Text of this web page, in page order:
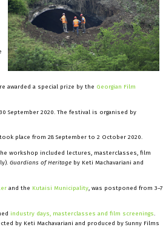
awarded a special prize by the Georgian Film
September 2020. The festival is organised by
place from 28 September to 2 October 2020.
workshop included lectures, masterclasses, film
Guardians of Heritage by Keti Machavariani and
and the Kutaisi Municipality, was postponed from 3–7
industry days, masterclasses and film screenings.
by Keti Machavariani and produced by Sunny Films